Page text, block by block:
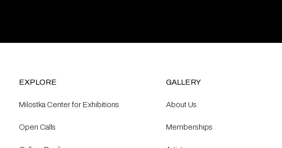
EXPLORE
Milostka Center for Exhibitions
Open Calls​
GALLERY
About Us
Memberships